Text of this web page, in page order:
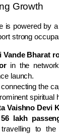
Growth
is powered by
strong
Vande Bharat
in the
launch.
the
spiritual
Vaishno Devi
56 lakh
to